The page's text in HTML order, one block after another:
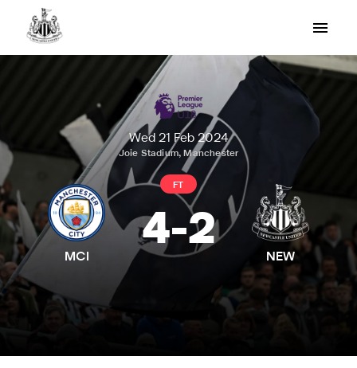
Wed 21 Feb 2024
Joie Stadium, Manchester
MCI
FT
4-2
NEW